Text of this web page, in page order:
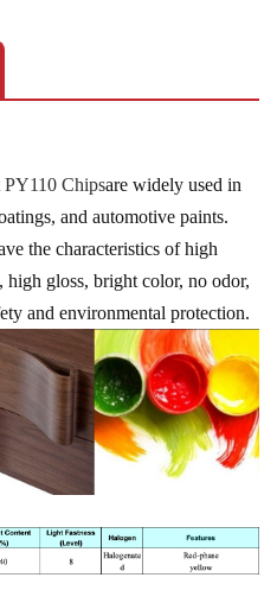
PY110 Chipsare widely used in
and automotive paints.
the characteristics of high
high gloss, bright color, no odor,
and environmental protection.